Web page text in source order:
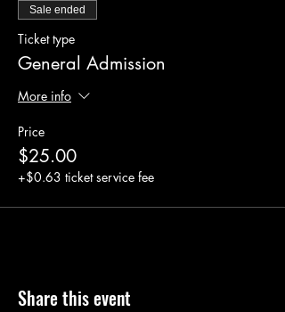
Sale ended
Ticket type
General Admission
More info
Price
$25.00
+$0.63 ticket service fee
Share this event